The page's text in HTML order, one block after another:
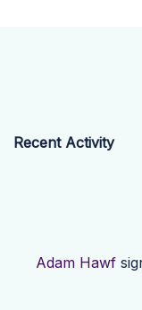
Recent Activity
Adam Hawf